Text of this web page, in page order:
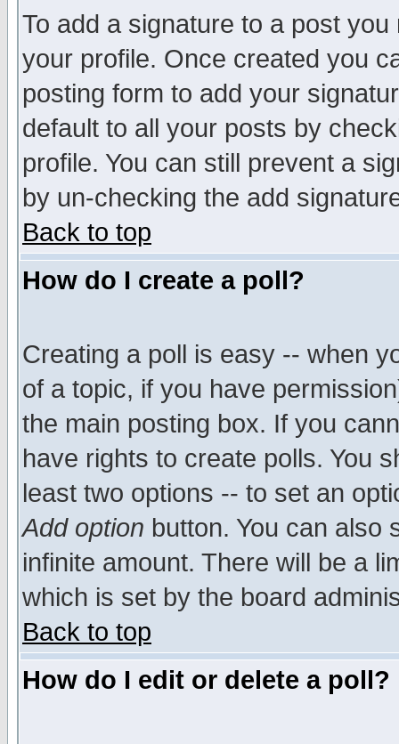
To add a signature to a post
your profile. Once created you
posting form to add your
default to all your posts by
profile. You can still prevent a
by un-checking the add
Back to top
How do I create a poll?
Creating a poll is easy -- when
of a topic, if you have
the main posting box. If you
have rights to create polls. You
least two options -- to set an
Add option button. You can also
infinite amount. There will be a
which is set by the board
Back to top
How do I edit or delete a poll?